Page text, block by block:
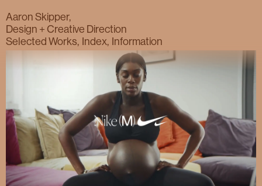
Aaron Skipper,
Design + Creative Direction
Selected Works
Index Information
Nike. (M)otherhood.